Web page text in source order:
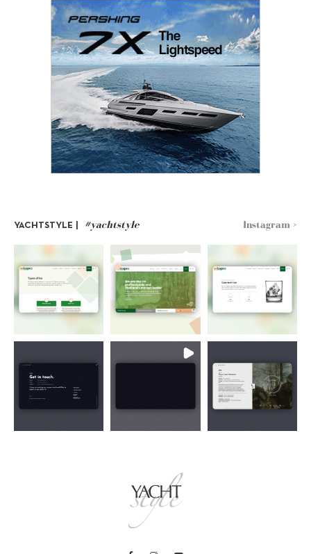
YACHTSTYLE | #yachtstyle Instagram >